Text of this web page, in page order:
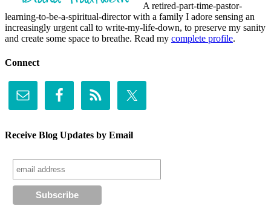
A retired-part-time-pastor-
learning-to-be-a-spiritual-director with a family I adore sensing an
increasingly urgent call to write-my-life-down, to preserve my sanity
and create some space to breathe. Read my complete profile.
Connect
Receive Blog Updates by Email